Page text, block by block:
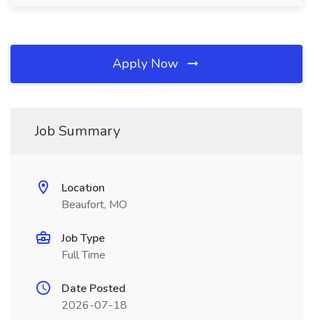
Apply Now
Job Summary
Location
Beaufort, MO
Job Type
Full Time
Date Posted
2026-07-18